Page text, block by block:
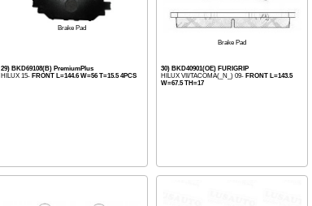
Brake Pad
29) BKD69108(B) PremiumPlus
HILUX 15- FRONT L=144.6 W=56 T=15.5 4PCS
Brake Pad
30) BKD40901(OE) FURIGRIP
HILUX VII/TACOMA(_N_) 09- FRONT L=143.5
W=67.5 TH=17